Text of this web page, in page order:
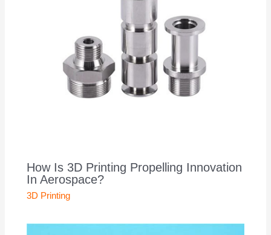
How Is 3D Printing Propelling Innovation
In Aerospace?
3D Printing